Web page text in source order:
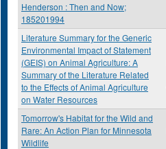
Henderson : Then and Now;
185201994
Literature Summary for the Generic
Environmental Impact of Statement
(GEIS) on Animal Agriculture: A
Summary of the Literature Related
to the Effects of Animal Agriculture
on Water Resources
Tomorrow's Habitat for the Wild and
Rare: An Action Plan for Minnesota
Wildlife